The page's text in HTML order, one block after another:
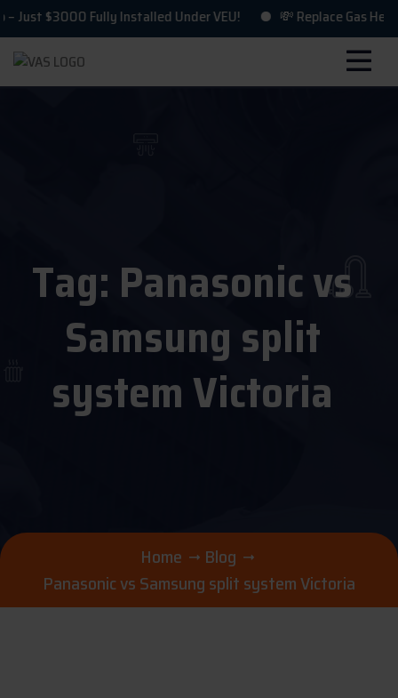
$3000 Fully Installed Under VEU! 💸 Replace Gas
Tag: Panasonic vs
Samsung split
system Victoria
Home
Blog
Panasonic vs Samsung split system Victoria